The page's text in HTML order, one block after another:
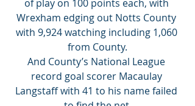
of play on 100 points each, with
Wrexham edging out Notts County
with 9,924 watching including 1,060
from County.
And County’s National League
record goal scorer Macaulay
Langstaff with 41 to his name failed